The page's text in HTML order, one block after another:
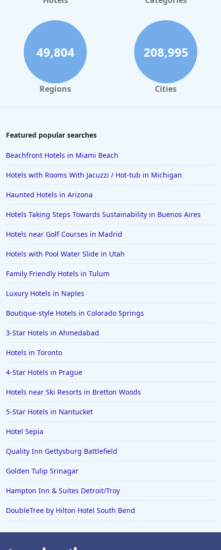
49,804
Regions
208,995
Cities
Featured popular searches
Beachfront Hotels in Miami Beach
Hotels with Rooms With Jacuzzi / Hot-tub in Michigan
Haunted Hotels in Arizona
Hotels Taking Steps Towards Sustainability in Buenos Aires
Hotels near Golf Courses in Madrid
Hotels with Pool Water Slide in Utah
Family Friendly Hotels in Tulum
Luxury Hotels in Naples
Boutique-style Hotels in Colorado Springs
3-Star Hotels in Ahmedabad
Hotels in Toronto
4-Star Hotels in Prague
Hotels near Ski Resorts in Bretton Woods
5-Star Hotels in Nantucket
Hotel Sepia
Quality Inn Gettysburg Battlefield
Golden Tulip Srinagar
Hampton Inn & Suites Detroit/Troy
DoubleTree by Hilton Hotel South Bend